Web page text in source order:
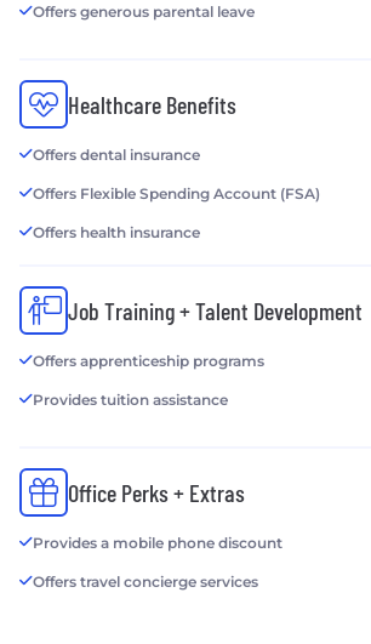
Offers generous parental leave
Healthcare Benefits
Offers dental insurance
Offers Flexible Spending Account (FSA)
Offers health insurance
Job Training + Talent Development
Offers apprenticeship programs
Provides tuition assistance
Office Perks + Extras
Provides a mobile phone discount
Offers travel concierge services